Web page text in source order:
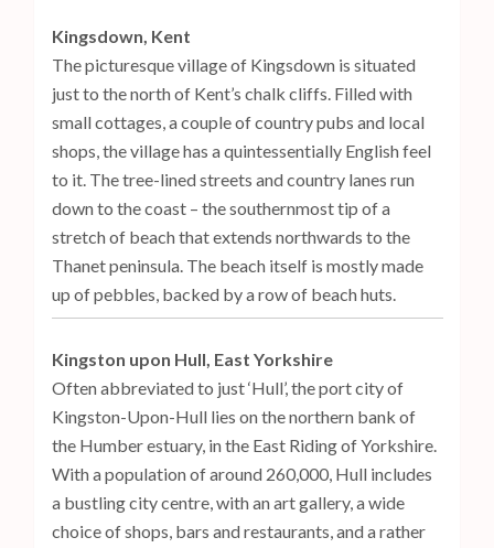
Kingsdown, Kent
The picturesque village of Kingsdown is situated
just to the north of Kent’s chalk cliffs. Filled with
small cottages, a couple of country pubs and local
shops, the village has a quintessentially English feel
to it. The tree-lined streets and country lanes run
down to the coast – the southernmost tip of a
stretch of beach that extends northwards to the
Thanet peninsula. The beach itself is mostly made
up of pebbles, backed by a row of beach huts.
Kingston upon Hull, East Yorkshire
Often abbreviated to just ‘Hull’, the port city of
Kingston-Upon-Hull lies on the northern bank of
the Humber estuary, in the East Riding of Yorkshire.
With a population of around 260,000, Hull includes
a bustling city centre, with an art gallery, a wide
choice of shops, bars and restaurants, and a rather